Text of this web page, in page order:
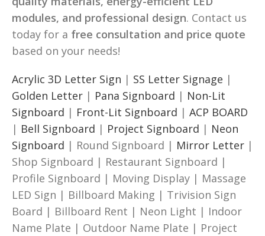
modules, and professional design. Contact us
today for a free consultation and price quote
based on your needs!
Acrylic 3D Letter Sign | SS Letter Signage |
Golden Letter | Pana Signboard | Non-Lit
Signboard | Front-Lit Signboard | ACP BOARD
| Bell Signboard | Project Signboard | Neon
Signboard | Round Signboard | Mirror Letter |
Shop Signboard | Restaurant Signboard |
Profile Signboard | Moving Display | Massage
LED Sign | Billboard Making | Trivision Sign
Board | Billboard Rent | Neon Light | Indoor
Name Plate | Outdoor Name Plate | Project